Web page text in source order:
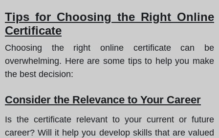
Tips for Choosing the Right Online
Certificate
Choosing the right online certificate can be
overwhelming. Here are some tips to help you make
the best decision:
Consider the Relevance to Your Career
Is the certificate relevant to your current or future
career? Will it help you develop skills that are valued